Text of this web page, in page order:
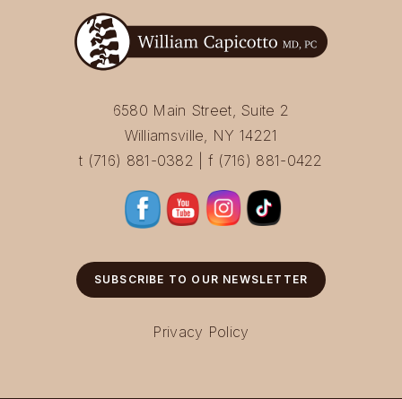
6580 Main Street, Suite 2
Williamsville, NY 14221
t (716) 881-0382 | f (716) 881-0422
SUBSCRIBE TO OUR NEWSLETTER
Privacy Policy